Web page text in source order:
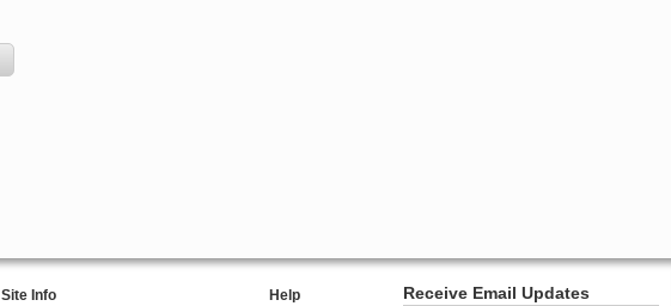
Site Info
Help
Receive Email Updates